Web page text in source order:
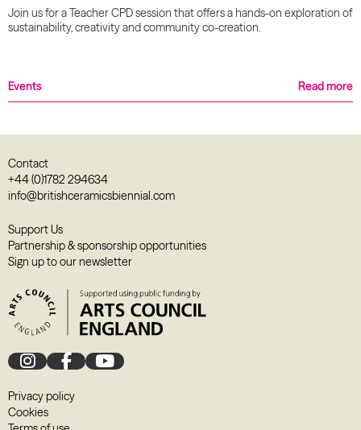
Join us for a Teacher CPD session that offers a hands-on exploration of
sustainability, creativity and community co-creation.
Events Read more
Contact
+44 (0)1782 294634
info@britishceramicsbiennial.com
Support Us
Partnership & sponsorship opportunities
Sign up to our newsletter
Privacy policy
Cookies